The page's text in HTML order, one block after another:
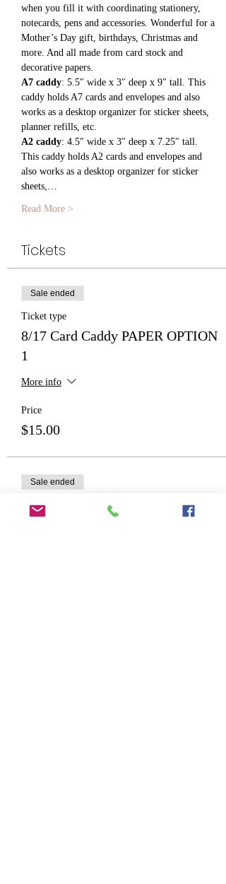
when you fill it with coordinating stationery,
notecards, pens and accessories. Wonderful for a
Mother’s Day gift, birthdays, Christmas and
more. And all made from card stock and
decorative papers.
A7 caddy: 5.5″ wide x 3″ deep x 9″ tall. This
caddy holds A7 cards and envelopes and also
works as a desktop organizer for sticker sheets,
planner refills, etc.
A2 caddy: 4.5″ wide x 3″ deep x 7.25″ tall.
This caddy holds A2 cards and envelopes and
also works as a desktop organizer for sticker
sheets,…
Read More >
Tickets
Sale ended
Ticket type
8/17 Card Caddy PAPER OPTION
1
More info
Price
$15.00
Sale ended
Ticket type